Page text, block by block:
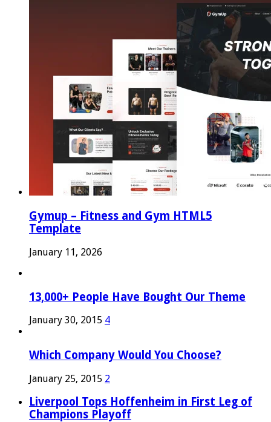
Gymup – Fitness and Gym HTML5
Template
January 11, 2026
13,000+ People Have Bought Our Theme
January 30, 2015 4
Which Company Would You Choose?
January 25, 2015 2
Liverpool Tops Hoffenheim in First Leg of
Champions Playoff